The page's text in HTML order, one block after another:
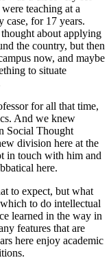
teaching at a
case, for 17 years.
about applying
the country, but then
now, and maybe
to situate
for all that time,
And we knew
Social Thought
division here at the
in touch with him and
here.
to expect, but what
to do intellectual
learned in the way in
features that are
here enjoy academic